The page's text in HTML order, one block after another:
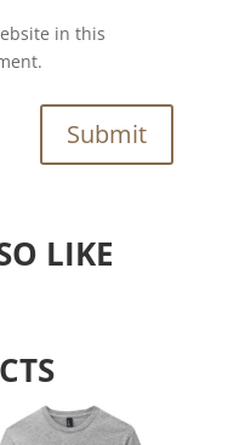
in this
Submit
LIKE